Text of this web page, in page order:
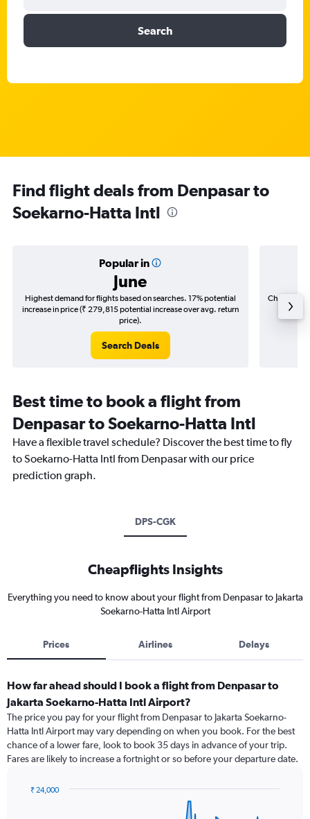
Search
Find flight deals from Denpasar to
Soekarno-Hatta Intl
Popular in
June
Highest demand for flights based on searches. 17% potential
increase in price (₹ 279,815 potential increase over avg. return
price).
Search Deals
Cheapest
(₹
Best time to book a flight from
Denpasar to Soekarno-Hatta Intl
Have a flexible travel schedule? Discover the best time to fly
to Soekarno-Hatta Intl from Denpasar with our price
prediction graph.
DPS-CGK
Cheapflights Insights
Everything you need to know about your flight from Denpasar to Jakarta
Soekarno-Hatta Intl Airport
Prices Airlines Delays
How far ahead should I book a flight from Denpasar to
Jakarta Soekarno-Hatta Intl Airport?
The price you pay for your flight from Denpasar to Jakarta Soekarno-
Hatta Intl Airport may vary depending on when you book. For the best
chance of a lower fare, look to book 35 days in advance of your trip.
Fares are likely to increase a fortnight or so before your departure date.
₹ 24,000